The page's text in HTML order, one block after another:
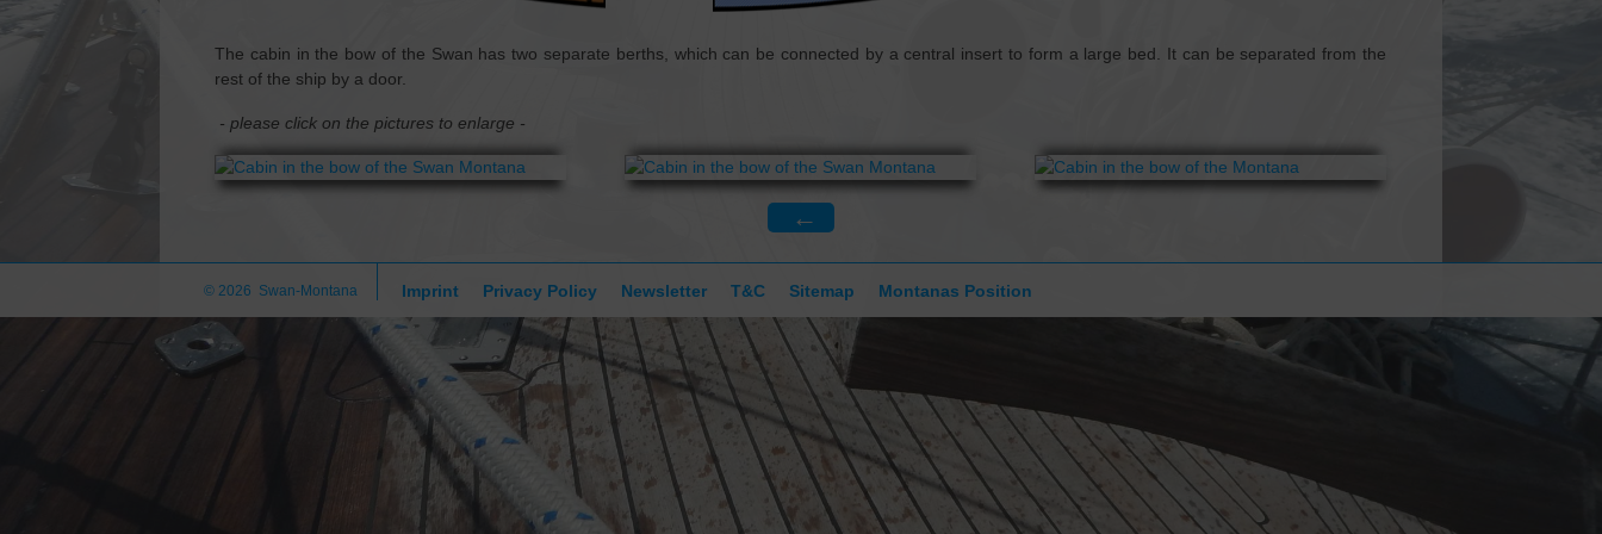
CONTACT
The cabin in the bow of the Swan has two separate berths, which can be connected by a central insert to form a large bed. It can be separated from the
rest of the ship by a door.
- please click on the pictures to enlarge -
←
© 2026 Swan-Montana Imprint Privacy Policy Newsletter T&C Sitemap Montanas Position